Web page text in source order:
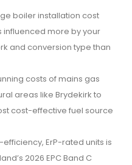
boiler installation cost
influenced more by your
and conversion type than
costs of mains gas
areas like Brydekirk to
cost-effective fuel source
ErP-rated units is
2026 EPC Band C